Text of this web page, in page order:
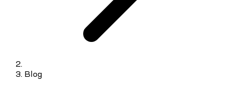
Blog